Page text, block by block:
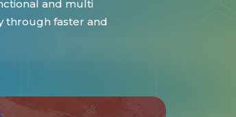
and multi
through faster and